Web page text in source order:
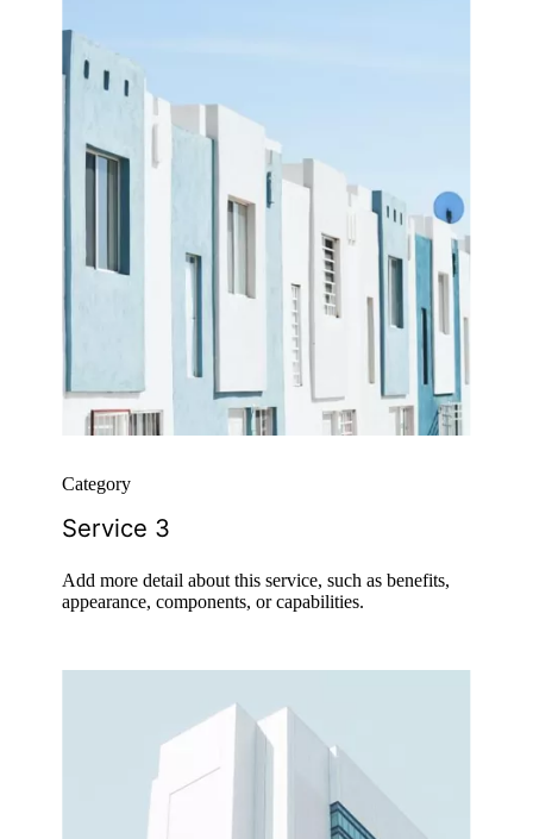
Category
Service 3
Add more detail about this service, such as benefits,
appearance, components, or capabilities.